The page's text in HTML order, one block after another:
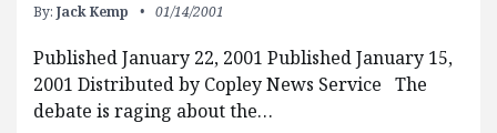
By: Jack Kemp 01/14/2001
Published January 22, 2001 Published January 15,
2001 Distributed by Copley News Service The
debate is raging about the…